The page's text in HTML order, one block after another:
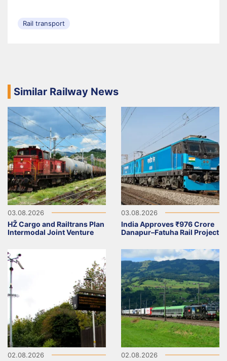
Rail transport
Similar Railway News
03.08.2026
HŽ Cargo and Railtrans Plan
Intermodal Joint Venture
03.08.2026
India Approves ₹976 Crore
Danapur–Fatuha Rail Project
02.08.2026 02.08.2026